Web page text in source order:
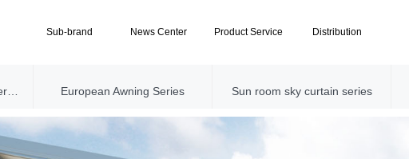
Sub-brand News Center Product Service Distribution
European Awning Series Sun room sky curtain series